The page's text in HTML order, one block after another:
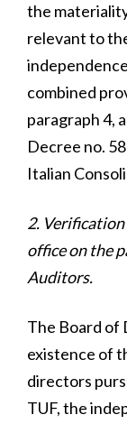
the
relevant to
combined
paragraph 4,
Decree no.
Italian
2.
office on the
Auditors.
The Board of
existence of
directors
TUF, the